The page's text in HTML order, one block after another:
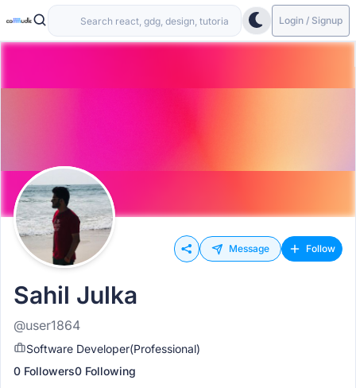
Login / Signup
Message Follow
Sahil Julka
@user1864
Software Developer(Professional)
0 Followers0 Following